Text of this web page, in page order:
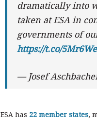
dramatically into
taken at ESA in
governments of
https://t.co/
— Josef
ESA has 22 member states,